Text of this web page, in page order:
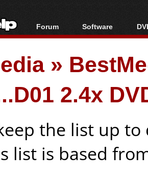
Forum
Forum Index
Today's Posts
New Posts
File Uploader
Software
All software
Popular tools
Portable tools
»
2.4x
the list up
list is based